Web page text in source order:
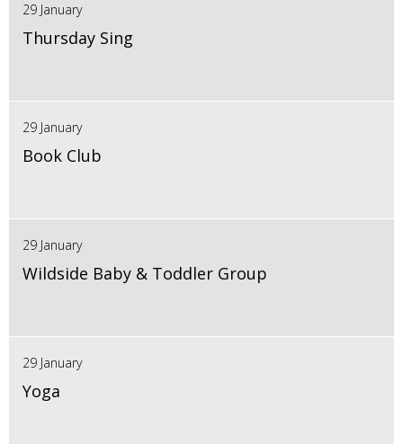
29 January
Thursday Sing
29 January
Book Club
29 January
Wildside Baby & Toddler Group
29 January
Yoga